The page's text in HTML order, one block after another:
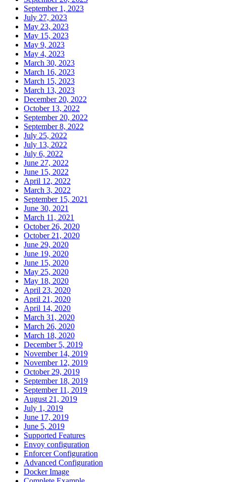
September 1, 2023
July 27, 2023
May 23, 2023
May 15, 2023
May 9, 2023
May 4, 2023
March 30, 2023
March 16, 2023
March 15, 2023
March 13, 2023
December 20, 2022
October 13, 2022
September 20, 2022
September 8, 2022
July 25, 2022
July 13, 2022
July 6, 2022
June 27, 2022
June 15, 2022
April 12, 2022
March 3, 2022
September 15, 2021
June 30, 2021
March 11, 2021
October 26, 2020
October 21, 2020
June 29, 2020
June 19, 2020
June 15, 2020
May 25, 2020
May 18, 2020
April 23, 2020
April 21, 2020
April 14, 2020
March 31, 2020
March 26, 2020
March 18, 2020
December 5, 2019
November 14, 2019
November 12, 2019
October 29, 2019
September 18, 2019
September 11, 2019
August 21, 2019
July 1, 2019
June 17, 2019
June 5, 2019
Supported Features
Envoy configuration
Enforcer Configuration
Advanced Configuration
Docker Image